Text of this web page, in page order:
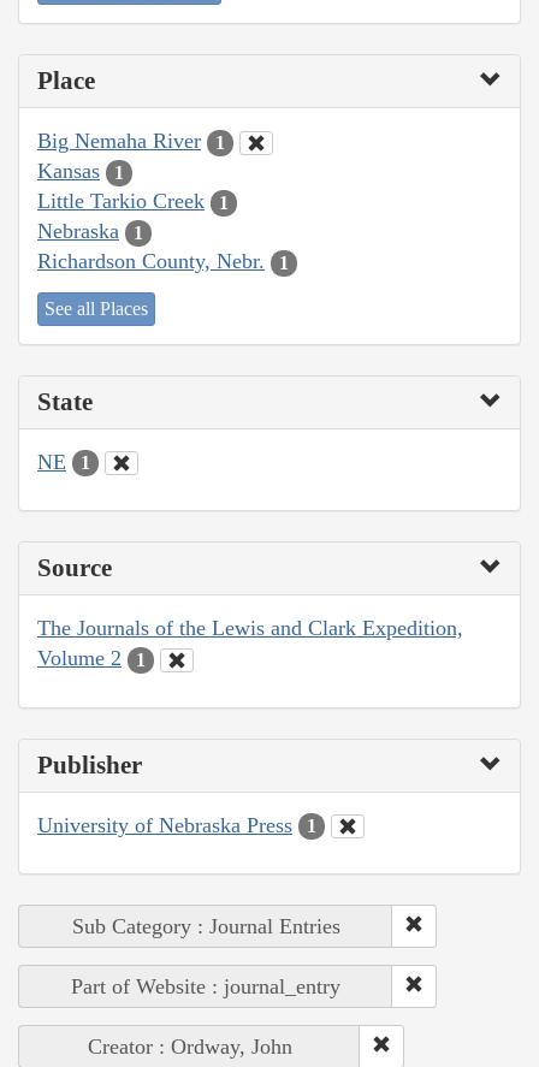
Place
Big Nemaha River 1
Kansas 1
Little Tarkio Creek 1
Nebraska 1
Richardson County, Nebr. 1
See all Places
State
NE 1
Source
The Journals of the Lewis and Clark Expedition,
Volume 2
1
Publisher
University of Nebraska Press 1
Sub Category : Journal Entries
Part of Website : journal_entry
Creator : Ordway, John